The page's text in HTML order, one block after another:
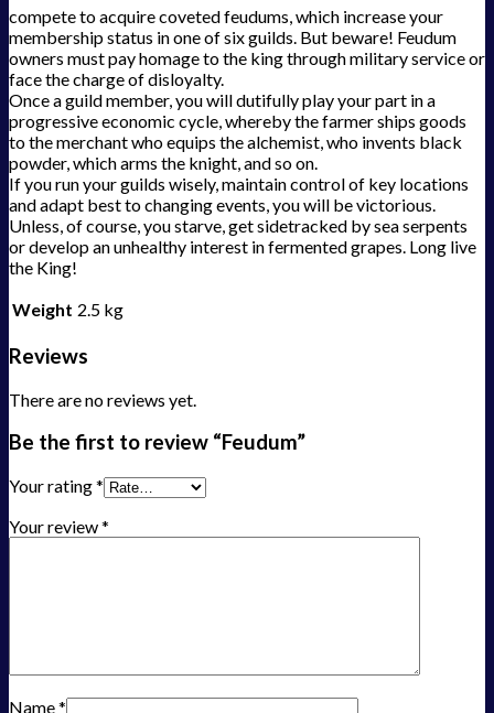
compete to acquire coveted feudums, which increase your
membership status in one of six guilds. But beware! Feudum
owners must pay homage to the king through military service or
face the charge of disloyalty.
Once a guild member, you will dutifully play your part in a
progressive economic cycle, whereby the farmer ships goods
to the merchant who equips the alchemist, who invents black
powder, which arms the knight, and so on.
If you run your guilds wisely, maintain control of key locations
and adapt best to changing events, you will be victorious.
Unless, of course, you starve, get sidetracked by sea serpents
or develop an unhealthy interest in fermented grapes. Long live
the King!
Weight 2.5 kg
Reviews
There are no reviews yet.
Be the first to review “Feudum”
Your rating*
Your review*
Name*